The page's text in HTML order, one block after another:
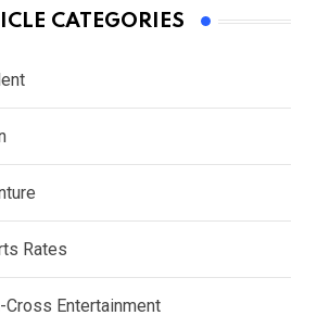
CATEGORIES
Rates
Cross Entertainment